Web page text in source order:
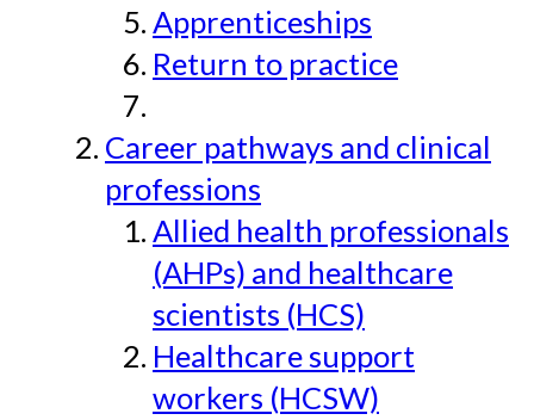
Apprenticeships
Return to practice
Career pathways and clinical
professions
Allied health professionals
(AHPs) and healthcare
scientists (HCS)
Healthcare support
workers (HCSW)